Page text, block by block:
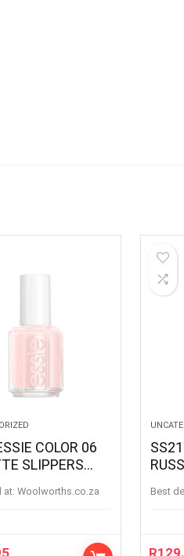
COLOR 06
SLIPPERS
at: woolworths.co.za Best
R